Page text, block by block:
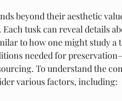
beyond their aesthetic
tusk can reveal details
to how one might study a
needed for
To understand the
various factors, including: